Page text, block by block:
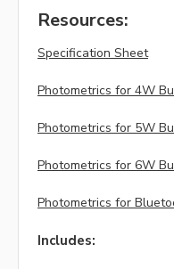
Resources:
Specification Sheet
Photometrics for 4W
Photometrics for 5W
Photometrics for 6W
Photometrics for
Includes: